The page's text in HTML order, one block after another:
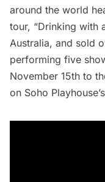
around the world
tour, “Drinking with
Australia, and sold
performing five
November 15th to
on Soho